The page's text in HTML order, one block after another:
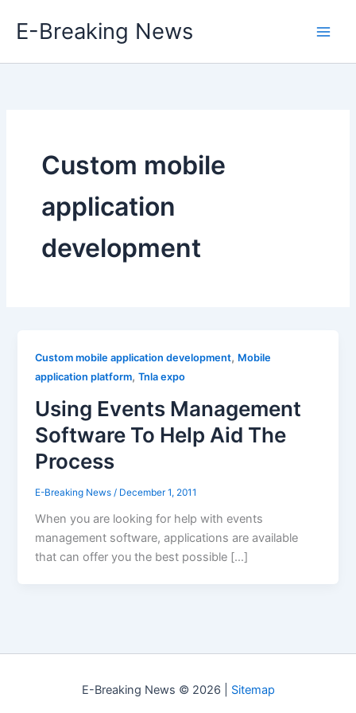
E-Breaking News
Custom mobile
application
development
Custom mobile application development, Mobile
application platform,Tnla expo
Using Events Management
Software To Help Aid The
Process
E-Breaking News/ December 1, 2011
When you are looking for help with events
management software, applications are available
that can offer you the best possible […]
E-Breaking News © 2026 | Sitemap